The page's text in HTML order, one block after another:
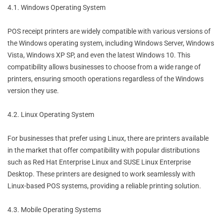
4.1. Windows Operating System
POS receipt printers are widely compatible with various versions of
the Windows operating system, including Windows Server, Windows
Vista, Windows XP SP, and even the latest Windows 10. This
compatibility allows businesses to choose from a wide range of
printers, ensuring smooth operations regardless of the Windows
version they use.
4.2. Linux Operating System
For businesses that prefer using Linux, there are printers available
in the market that offer compatibility with popular distributions
such as Red Hat Enterprise Linux and SUSE Linux Enterprise
Desktop. These printers are designed to work seamlessly with
Linux-based POS systems, providing a reliable printing solution.
4.3. Mobile Operating Systems